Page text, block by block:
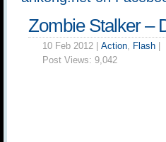
Zombie Stalker –
10 Feb 2012 | Action, Flash
Post Views: 9,042